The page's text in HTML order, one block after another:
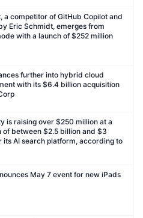
a competitor of GitHub Copilot and
Eric Schmidt, emerges from
with a launch of $252 million
further into hybrid cloud
with its $6.4 billion acquisition
is raising over $250 million at a
of between $2.5 billion and $3
its AI search platform, according to
May 7 event for new iPads